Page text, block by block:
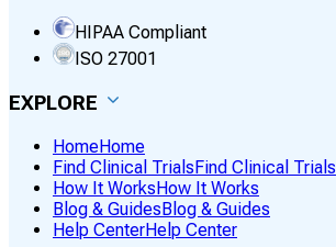
HIPAA Compliant
ISO 27001
EXPLORE
HomeHome
Find Clinical TrialsFind Clinical Trials
How It WorksHow It Works
Blog & GuidesBlog & Guides
Help CenterHelp Center